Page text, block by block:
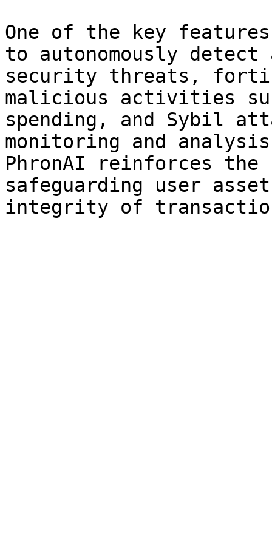
One of the key
to autonomously
security threats,
malicious activities
spending, and Sybil
monitoring and
PhronAI reinforces
safeguarding user